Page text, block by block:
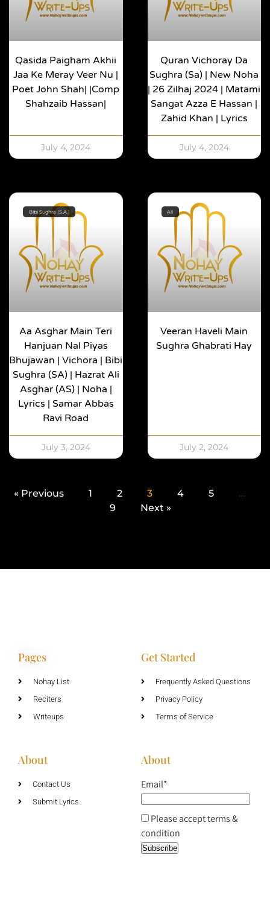
Qasida Paigham Akhii
Jaa Ke Meray Veer Nu |
Poet John Shah| |Comp
Shahzaib Hassan|
July 4, 2024
Quran Vichoray Da
Sughra (sa) | New Noha
| 26 Zilhaj 2024 | Matami
Sangat Azza E Hassan |
Zahid Khan | Lyrics
July 4, 2024
Bibi Sughra (S.A.)
Aa Asghar Main Teri
Hanjuan Nal Piyas
Bhujawan | Vichora | Bibi
Sughra (SA) | Hazrat Ali
Asghar (AS) | Noha |
Lyrics | Samar Abbas
Ravi Road
July 3, 2024
All
Veeran Haveli Main
Sughra Ghabrati Hay
July 2, 2024
« Previous 1 2 3 4 5
…
9
Next »
Pages
Nohay List
Reciters
Writeups
Get Started
Frequently Asked Questions
Privacy Policy
Terms of Service
About
Contact Us
Submit Lyrics
About
Email*
Please accept terms &
condition